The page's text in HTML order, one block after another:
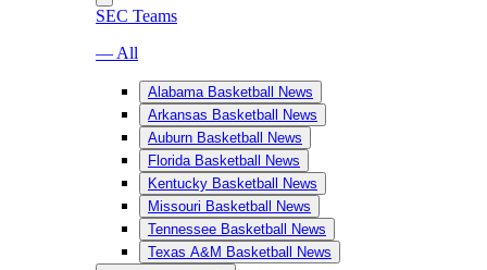
SEC Teams
— All
Alabama Basketball News
Arkansas Basketball News
Auburn Basketball News
Florida Basketball News
Kentucky Basketball News
Missouri Basketball News
Tennessee Basketball News
Texas A&M Basketball News